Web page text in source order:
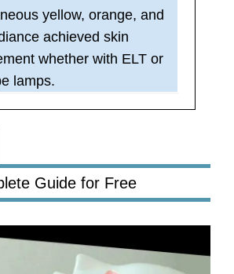
yellow, orange, and
achieved skin
whether with ELT or
lamps.
Guide for Free